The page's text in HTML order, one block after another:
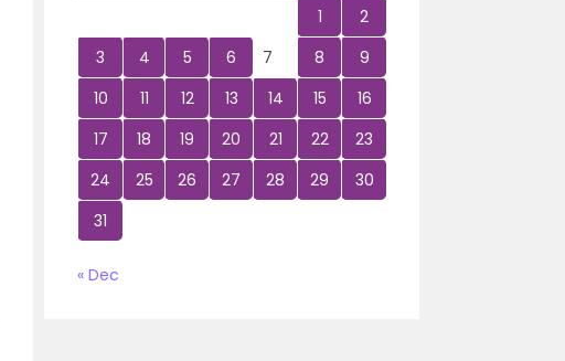
1
2
3
4 5 6 7 8
9
10
11 12 13 14 15
16
17
18 19 20 21 22
23
24
25 26 27 28 29
30
31
« Dec